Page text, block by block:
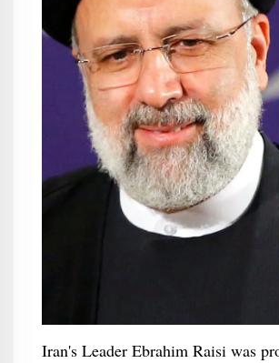
Iran's Leader Ebrahim Raisi was